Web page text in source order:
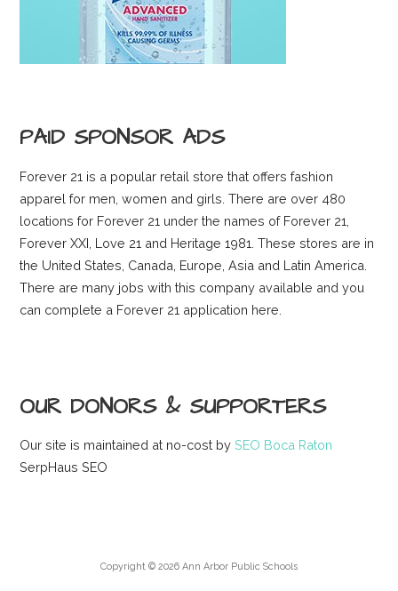
PAID SPONSOR ADS
Forever 21 is a popular retail store that offers fashion
apparel for men, women and girls. There are over 480
locations for Forever 21 under the names of Forever 21,
Forever XXI, Love 21 and Heritage 1981. These stores are in
the United States, Canada, Europe, Asia and Latin America.
There are many jobs with this company available and you
can complete a Forever 21 application here.
OUR DONORS & SUPPORTERS
Our site is maintained at no-cost by SEO Boca Raton
SerpHaus SEO
Copyright © 2026 Ann Arbor Public Schools